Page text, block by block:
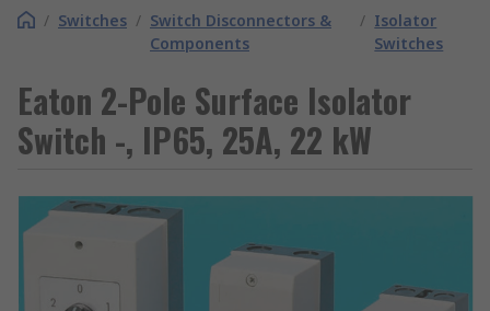
/ Switches / Switch Disconnectors &
Components
/ Isolator
Switches
Eaton 2-Pole Surface Isolator
Switch -, IP65, 25A, 22 kW